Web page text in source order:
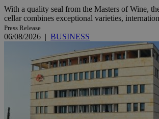
With a quality seal from the Masters of Wine,
cellar combines exceptional varieties,
Press Release
06/08/2026 | BUSINESS